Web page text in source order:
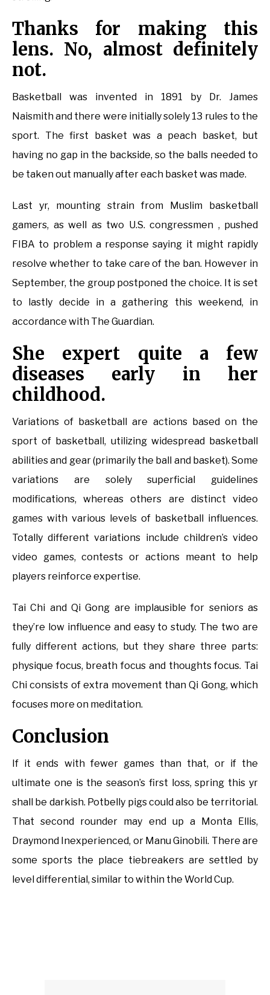
Thanks for making this
lens. No, almost definitely
not.
Basketball was invented in 1891 by Dr. James
Naismith and there were initially solely 13 rules to the
sport. The first basket was a peach basket, but
having no gap in the backside, so the balls needed to
be taken out manually after each basket was made.
Last yr, mounting strain from Muslim basketball
gamers, as well as two U.S. congressmen , pushed
FIBA to problem a response saying it might rapidly
resolve whether to take care of the ban. However in
September, the group postponed the choice. It is set
to lastly decide in a gathering this weekend, in
accordance with The Guardian.
She expert quite a few
diseases early in her
childhood.
Variations of basketball are actions based on the
sport of basketball, utilizing widespread basketball
abilities and gear (primarily the ball and basket). Some
variations are solely superficial guidelines
modifications, whereas others are distinct video
games with various levels of basketball influences.
Totally different variations include children’s video
video games, contests or actions meant to help
players reinforce expertise.
Tai Chi and Qi Gong are implausible for seniors as
they’re low influence and easy to study. The two are
fully different actions, but they share three parts:
physique focus, breath focus and thoughts focus. Tai
Chi consists of extra movement than Qi Gong, which
focuses more on meditation.
Conclusion
If it ends with fewer games than that, or if the
ultimate one is the season’s first loss, spring this yr
shall be darkish. Potbelly pigs could also be territorial.
That second rounder may end up a Monta Ellis,
Draymond Inexperienced, or Manu Ginobili. There are
some sports the place tiebreakers are settled by
level differential, similar to within the World Cup.